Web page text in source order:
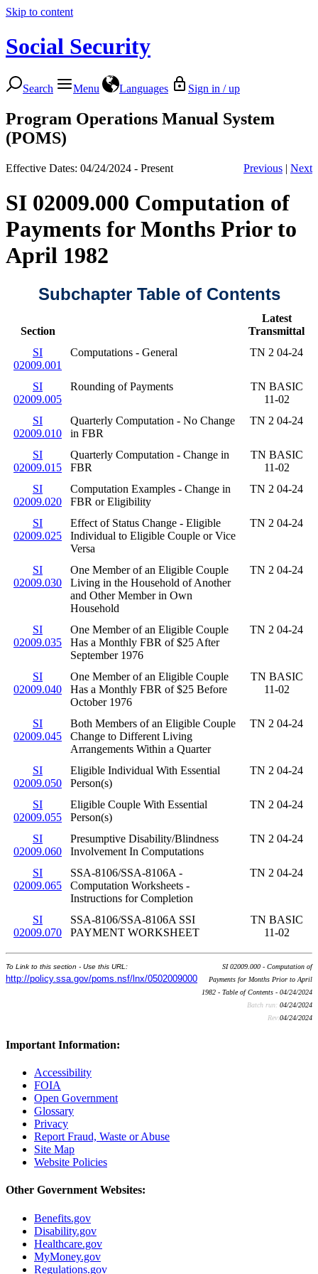
Skip to content
Social Security
Search Menu Languages Sign in / up
Program Operations Manual System
(POMS)
Effective Dates: 04/24/2024 - Present Previous | Next
SI 02009.000 Computation of
Payments for Months Prior to
April 1982
Subchapter Table of Contents
Section
Latest
Transmittal
SI
02009.001
Computations - General TN 2 04-24
SI
02009.005
Rounding of Payments
TN BASIC
11-02
SI
02009.010
Quarterly Computation - No Change
in FBR
TN 2 04-24
SI
02009.015
Quarterly Computation - Change in
FBR
TN BASIC
11-02
SI
02009.020
Computation Examples - Change in
FBR or Eligibility
TN 2 04-24
SI
02009.025
Effect of Status Change - Eligible
Individual to Eligible Couple or Vice
Versa
TN 2 04-24
SI
02009.030
One Member of an Eligible Couple
Living in the Household of Another
and Other Member in Own
Household
TN 2 04-24
SI
02009.035
One Member of an Eligible Couple
Has a Monthly FBR of $25 After
September 1976
TN 2 04-24
SI
02009.040
One Member of an Eligible Couple
Has a Monthly FBR of $25 Before
October 1976
TN BASIC
11-02
SI
02009.045
Both Members of an Eligible Couple
Change to Different Living
Arrangements Within a Quarter
TN 2 04-24
SI
02009.050
Eligible Individual With Essential
Person(s)
TN 2 04-24
SI
02009.055
Eligible Couple With Essential
Person(s)
TN 2 04-24
SI
02009.060
Presumptive Disability/Blindness
Involvement In Computations
TN 2 04-24
SI
02009.065
SSA-8106/SSA-8106A -
Computation Worksheets -
Instructions for Completion
TN 2 04-24
SI
02009.070
SSA-8106/SSA-8106A SSI
PAYMENT WORKSHEET
TN BASIC
11-02
To Link to this section - Use this URL:
http://policy.ssa.gov/poms.nsf/lnx/0502009000
SI 02009.000 - Computation of
Payments for Months Prior to April
1982 - Table of Contents - 04/24/2024
Batch run: 04/24/2024
Rev:04/24/2024
Important Information:
Accessibility
FOIA
Open Government
Glossary
Privacy
Report Fraud, Waste or Abuse
Site Map
Website Policies
Other Government Websites:
Benefits.gov
Disability.gov
Healthcare.gov
MyMoney.gov
Regulations.gov